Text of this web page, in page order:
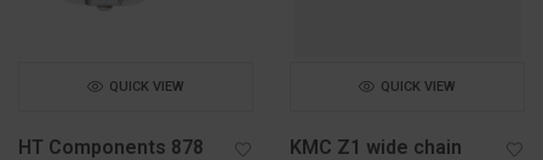
QUICK VIEW
HT Components 878
QUICK VIEW
KMC Z1 wide chain